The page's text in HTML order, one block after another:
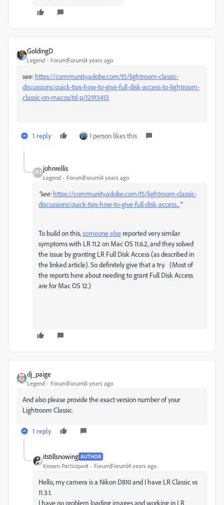
GoldingD
Legend Forum|Forum|4 years ago
see: https://community.adobe.com/t5/lightroom-classic-
discussions/quick-tips-how-to-give-full-disk-access-to-lightroom-
classic-on-macos/td-p/12913413
1 reply 1 person likes this
johnrellis
Legend Forum|Forum|4 years ago
"see:https://community.adobe.com/t5/lightroom-classic-
discussions/quick-tips-how-to-give-full-disk-access..."
To build on this,someone else reported very similar
symptoms with LR 11.2 on Mac OS 11.6.2, and they solved
the issue by granting LR Full Disk Access (as described in
the linked article). So definitely give that a try. (Most of
the reports here about needing to grant Full Disk Access
are for Mac OS 12.)
dj_paige
Legend Forum|Forum|4 years ago
And also please provide the exact version number of your
Lightroom Classic.
1 reply
itstillsnowing AUTHOR
Known Participant Forum|Forum|4 years ago
Hello, my camera is a Nikon D810 and I have LR Classic vs
11.3.1.
I have no problem loading images and working in LR